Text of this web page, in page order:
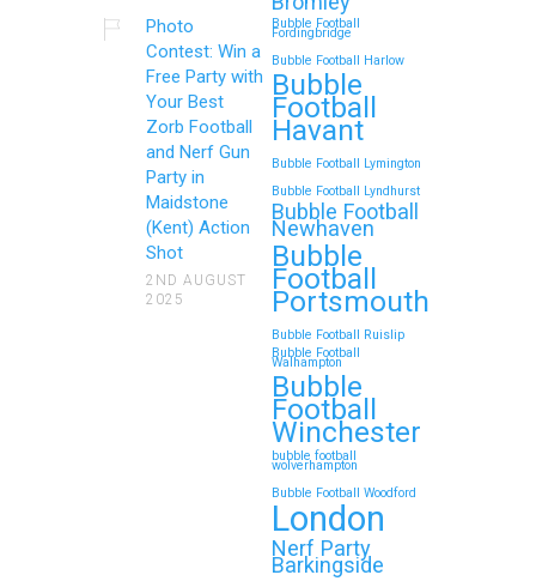
Photo
Contest: Win a
Free Party with
Your Best
Zorb Football
and Nerf Gun
Party in
Maidstone
(Kent) Action
Shot
2ND AUGUST
2025
Bubble Football
Fordingbridge
Bubble Football Harlow
Bubble
Football
Havant
Bubble Football Lymington
Bubble Football Lyndhurst
Bubble Football
Newhaven
Bubble
Football
Portsmouth
Bubble Football Ruislip
Bubble Football
Walhampton
Bubble
Football
Winchester
bubble football
wolverhampton
Bubble Football Woodford
London
Nerf Party
Barkingside